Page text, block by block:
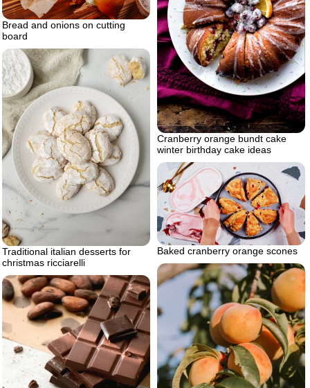
Cranberry orange bundt cake
winter birthday cake ideas
Bread and onions on cutting
board
Traditional italian desserts for
christmas ricciarelli
Baked cranberry orange scones